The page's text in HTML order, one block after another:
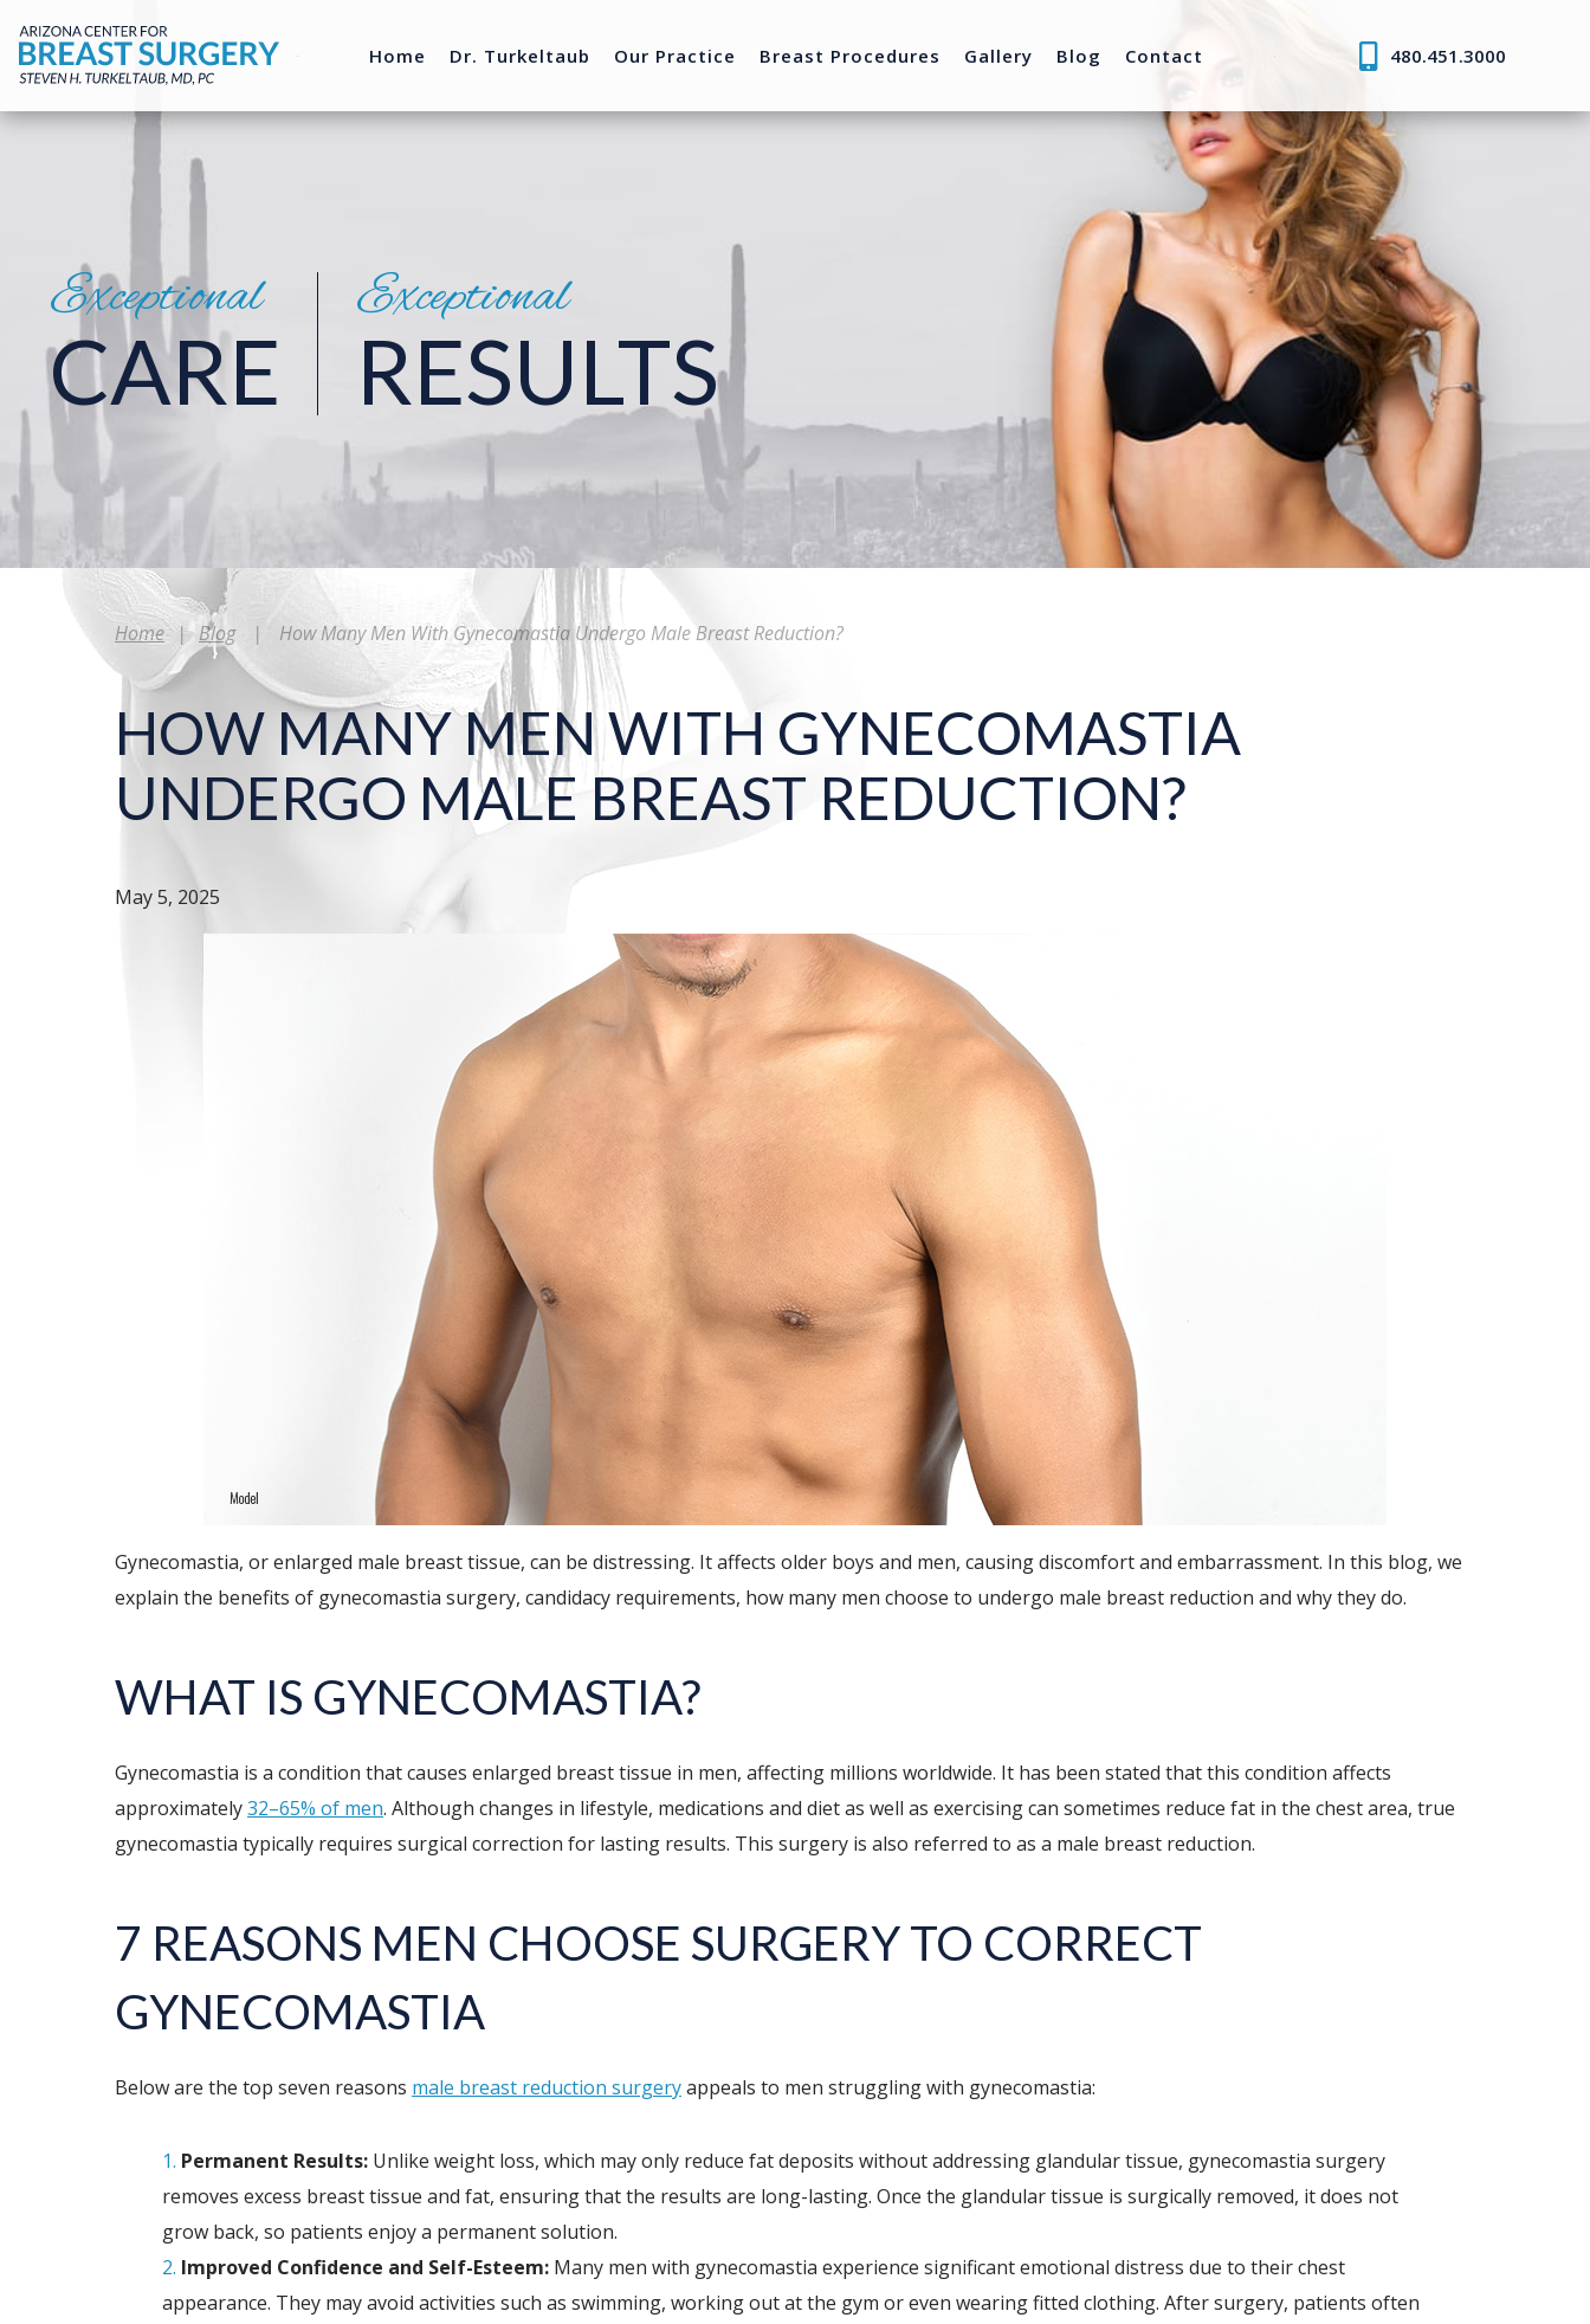
Home Dr. Turkeltaub Our Practice Breast Procedures Gallery Blog Contact 480.451.3000
Exceptional
CARE
Exceptional
RESULTS
Home | Blog | How Many Men With Gynecomastia Undergo Male Breast Reduction?
HOW MANY MEN WITH GYNECOMASTIA
UNDERGO MALE BREAST REDUCTION?
May 5, 2025
Gynecomastia, or enlarged male breast tissue, can be distressing. It affects older boys and men, causing discomfort and embarrassment. In this blog, we
explain the benefits of gynecomastia surgery, candidacy requirements, how many men choose to undergo male breast reduction and why they do.
WHAT IS GYNECOMASTIA?
Gynecomastia is a condition that causes enlarged breast tissue in men, affecting millions worldwide. It has been stated that this condition affects
approximately32–65% of men. Although changes in lifestyle, medications and diet as well as exercising can sometimes reduce fat in the chest area, true
gynecomastia typically requires surgical correction for lasting results. This surgery is also referred to as a male breast reduction.
7 REASONS MEN CHOOSE SURGERY TO CORRECT
GYNECOMASTIA
Below are the top seven reasons male breast reduction surgeryappeals to men struggling with gynecomastia:
Permanent Results: Unlike weight loss, which may only reduce fat deposits without addressing glandular tissue, gynecomastia surgery
removes excess breast tissue and fat, ensuring that the results are long-lasting. Once the glandular tissue is surgically removed, it does not
grow back, so patients enjoy a permanent solution.
Improved Confidence and Self-Esteem: Many men with gynecomastia experience significant emotional distress due to their chest
appearance. They may avoid activities such as swimming, working out at the gym or even wearing fitted clothing. After surgery, patients often